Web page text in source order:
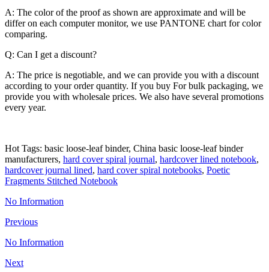
A: The color of the proof as shown are approximate and will be
differ on each computer monitor, we use PANTONE chart for color
comparing.
Q: Can I get a discount?
A: The price is negotiable, and we can provide you with a discount
according to your order quantity. If you buy For bulk packaging, we
provide you with wholesale prices. We also have several promotions
every year.
Hot Tags: basic loose-leaf binder, China basic loose-leaf binder
manufacturers, hard cover spiral journal, hardcover lined notebook,
hardcover journal lined, hard cover spiral notebooks, Poetic
Fragments Stitched Notebook
No Information
Previous
No Information
Next